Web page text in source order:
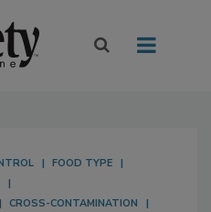
FOOD TYPE
CROSS-CONTAMINATION